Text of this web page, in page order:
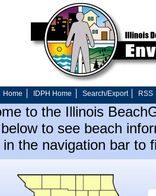
Home IDPH Home Search/Export RSS
to the Illinois
to see beach
in the navigation bar to